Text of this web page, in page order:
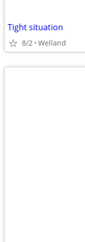
Tight situation
8/2 Welland